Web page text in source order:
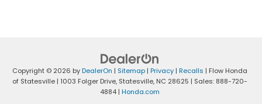
Copyright © 2026 byDealerOn | Sitemap| Privacy| Recalls | Flow Honda
of Statesville| 1003 Folger Drive,Statesville,NC 28625 | Sales: 888-720-
4884 | Honda.com